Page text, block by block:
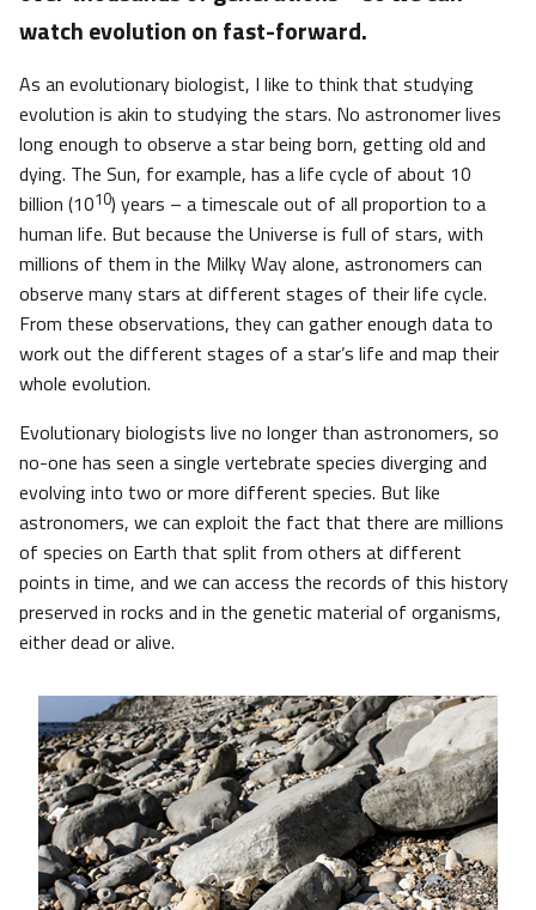
watch evolution on fast-forward.
As an evolutionary biologist, I like to think that studying
evolution is akin to studying the stars. No astronomer lives
long enough to observe a star being born, getting old and
dying. The Sun, for example, has a life cycle of about 10
billion (1010) years – a timescale out of all proportion to a
human life. But because the Universe is full of stars, with
millions of them in the Milky Way alone, astronomers can
observe many stars at different stages of their life cycle.
From these observations, they can gather enough data to
work out the different stages of a star’s life and map their
whole evolution.
Evolutionary biologists live no longer than astronomers, so
no-one has seen a single vertebrate species diverging and
evolving into two or more different species. But like
astronomers, we can exploit the fact that there are millions
of species on Earth that split from others at different
points in time, and we can access the records of this history
preserved in rocks and in the genetic material of organisms,
either dead or alive.